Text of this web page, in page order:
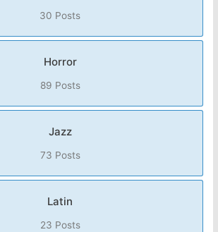
30 Posts
Horror
89 Posts
Jazz
73 Posts
Latin
23 Posts